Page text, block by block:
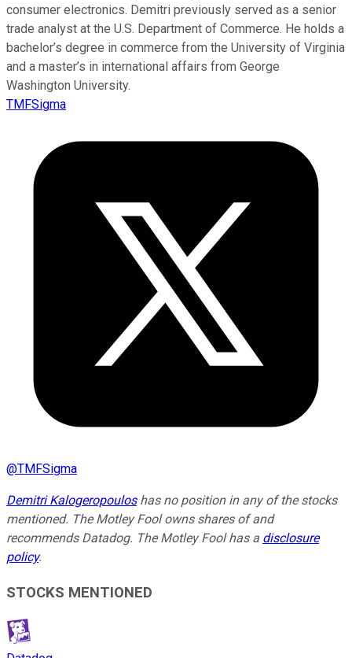
consumer electronics. Demitri previously served as a senior
trade analyst at the U.S. Department of Commerce. He holds a
bachelor’s degree in commerce from the University of Virginia
and a master’s in international affairs from George
Washington University.
TMFSigma
@TMFSigma
Demitri Kalogeropouloshas no position in any of the stocks
mentioned. The Motley Fool owns shares of and
recommends Datadog. The Motley Fool has a disclosure
policy.
STOCKS MENTIONED